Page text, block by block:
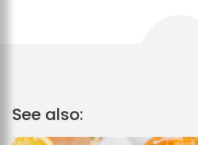
See also: